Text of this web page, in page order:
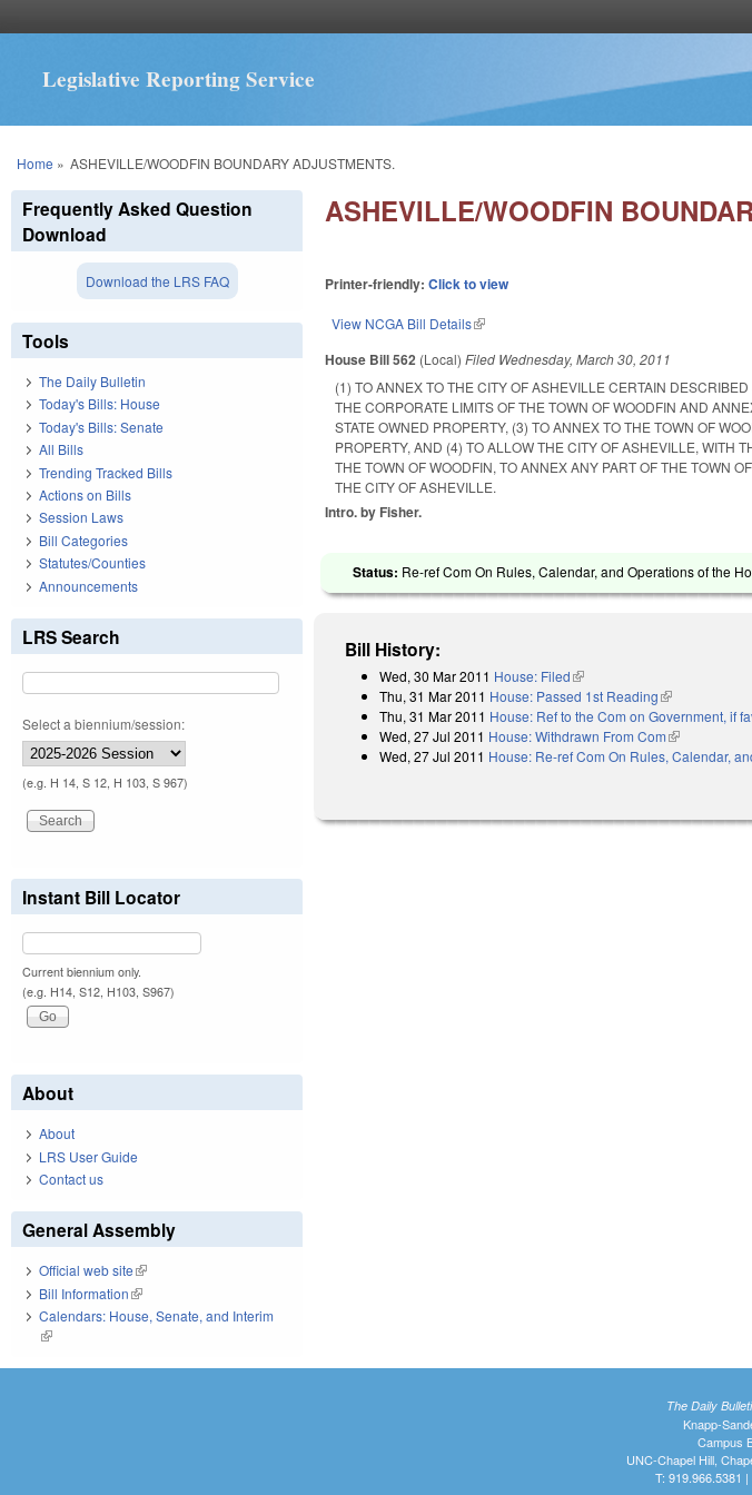
Legislative Reporting Service
You are here
Home » ASHEVILLE/WOODFIN BOUNDARY ADJUSTMENTS.
ASHEVILLE/WOODFIN
Printer-friendly:Click to view
View NCGA Bill Details(link is external)
House Bill 562 (Local)Filed Wednesday, March 30, 2011
(1) TO ANNEX TO THE CITY OF ASHEVILLE CERTAIN
THE CORPORATE LIMITS OF THE TOWN OF WOODFIN AND
STATE OWNED PROPERTY, (3) TO ANNEX TO THE TOWN OF
PROPERTY, AND (4) TO ALLOW THE CITY OF ASHEVILLE, WITH
THE TOWN OF WOODFIN, TO ANNEX ANY PART OF THE TOWN
THE CITY OF ASHEVILLE.
Intro. by Fisher.
Status: Re-ref Com On Rules, Calendar, and Operations of the
Bill History:
Wed, 30 Mar 2011 House: Filed(link is external)
Thu, 31 Mar 2011 House: Passed 1st Reading(link is external)
Thu, 31 Mar 2011 House: Ref to the Com on Government, if
Wed, 27 Jul 2011 House: Withdrawn From Com(link is external)
Wed, 27 Jul 2011 House: Re-ref Com On Rules, Calendar,
Frequently Asked Question
Download
Download the LRS FAQ
Tools
The Daily Bulletin
Today's Bills: House
Today's Bills: Senate
All Bills
Trending Tracked Bills
Actions on Bills
Session Laws
Bill Categories
Statutes/Counties
Announcements
LRS Search
Select a biennium/session:
(e.g. H 14, S 12, H 103, S 967)
Instant Bill Locator
Current biennium only.
(e.g. H14, S12, H103, S967)
About
About
LRS User Guide
Contact us
General Assembly
Official web site(link is external)
Bill Information(link is external)
Calendars: House, Senate, and Interim
(link is external)
The Daily
Knapp-
Campus
UNC-Chapel Hill,
T: 919.966.5381